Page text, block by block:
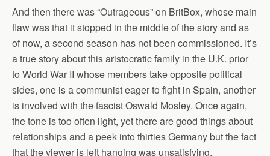
And then there was “Outrageous” on BritBox, whose main
flaw was that it stopped in the middle of the story and as
of now, a second season has not been commissioned. It’s
a true story about this aristocratic family in the U.K. prior
to World War II whose members take opposite political
sides, one is a communist eager to fight in Spain, another
is involved with the fascist Oswald Mosley. Once again,
the tone is too often light, yet there are good things about
relationships and a peek into thirties Germany but the fact
that the viewer is left hanging was unsatisfying.